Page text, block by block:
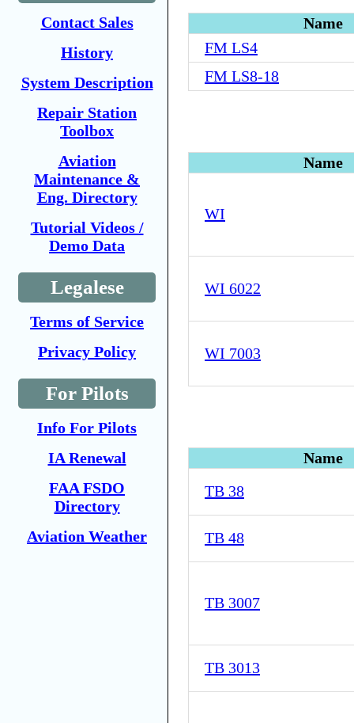
Contact Sales
History
System Description
Repair Station
Toolbox
Aviation
Maintenance &
Eng. Directory
Tutorial Videos /
Demo Data
Legalese
Terms of Service
Privacy Policy
For Pilots
Info For Pilots
IA Renewal
FAA FSDO
Directory
Aviation Weather
Name
FM LS4
FM LS8-18
Name
WI
WI 6022
WI 7003
Name
TB 38
TB 48
TB 3007
TB 3013